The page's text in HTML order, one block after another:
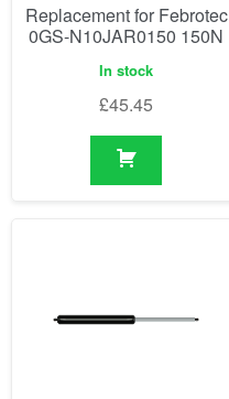
Replacement for Febrotec
0GS-N10JAR0150 150N
In stock
£45.45